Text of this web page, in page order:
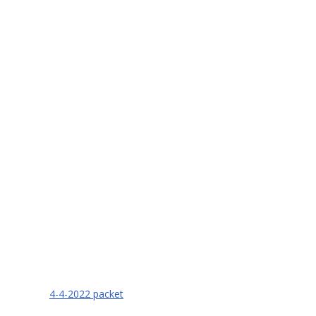
4-4-2022 packet